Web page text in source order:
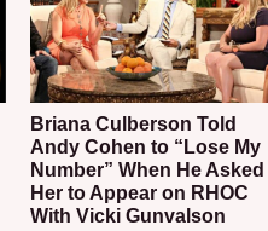
Briana Culberson Told
Andy Cohen to “Lose My
Number” When He Asked
Her to Appear on RHOC
With Vicki Gunvalson